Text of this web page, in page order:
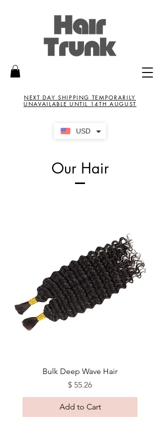
USD
NEXT DAY SHIPPING TEMPORARILY
UNAVAILABLE UNTIL 14TH AUGUST
Our Hair
Bulk Deep Wave Hair
Price
$ 55.26
Add to Cart